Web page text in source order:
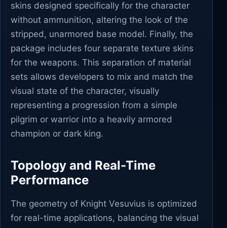
skins designed specifically for the character
without ammunition, altering the look of the
stripped, unarmored base model. Finally, the
package includes four separate texture skins
for the weapons. This separation of material
sets allows developers to mix and match the
visual state of the character, visually
representing a progression from a simple
pilgrim or warrior into a heavily armored
champion or dark king.
Topology and Real-Time
Performance
The geometry of Knight Vesuvius is optimized
for real-time applications, balancing the visual